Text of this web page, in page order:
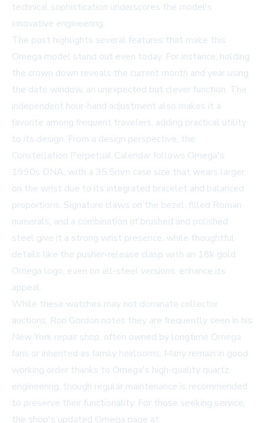
technical sophistication underscores the model's
innovative engineering.
The post highlights several features that make this
Omega model stand out even today. For instance, holding
the crown down reveals the current month and year using
the date window, an unexpected but clever function. The
independent hour-hand adjustment also makes it a
favorite among frequent travelers, adding practical utility
to its design. From a design perspective, the
Constellation Perpetual Calendar follows Omega's
1990s DNA, with a 35.5mm case size that wears larger
on the wrist due to its integrated bracelet and balanced
proportions. Signature claws on the bezel, filled Roman
numerals, and a combination of brushed and polished
steel give it a strong wrist presence, while thoughtful
details like the pusher-release clasp with an 18k gold
Omega logo, even on all-steel versions, enhance its
appeal.
While these watches may not dominate collector
auctions, Ron Gordon notes they are frequently seen in his
New York repair shop, often owned by longtime Omega
fans or inherited as family heirlooms. Many remain in good
working order thanks to Omega's high-quality quartz
engineering, though regular maintenance is recommended
to preserve their functionality. For those seeking service,
the shop's updated Omega page at